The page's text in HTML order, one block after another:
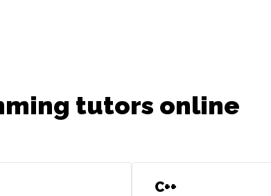
tutors online
C++